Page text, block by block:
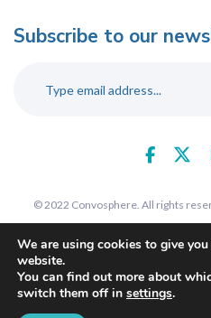
Subscribe to our
© 2022 Convosphere. All rights
in England
We are using cookies to give
website.
You can find out more about
switch them off in settings.